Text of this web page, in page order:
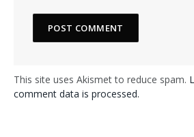
This site uses Akismet to reduce spam.
comment data is processed.